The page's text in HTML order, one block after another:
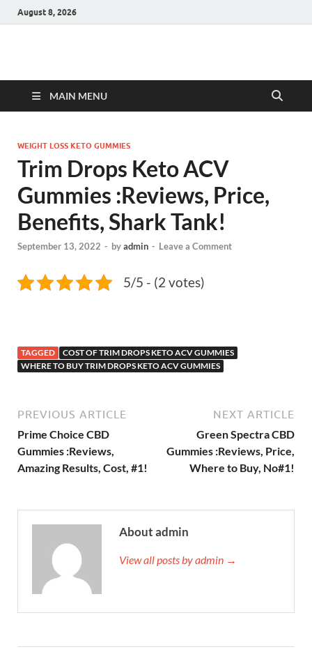
August 8, 2026
Hulk Supplements
MAIN MENU
WEIGHT LOSS KETO GUMMIES
Trim Drops Keto ACV
Gummies :Reviews, Price,
Benefits, Shark Tank!
September 13, 2022 - byadmin - Leave a Comment
5/5 - (2 votes)
TAGGED
COST OF TRIM DROPS KETO ACV GUMMIES
WHERE TO BUY TRIM DROPS KETO ACV GUMMIES
PREVIOUS ARTICLE
Prime Choice CBD
Gummies :Reviews,
Amazing Results, Cost, #1!
NEXT ARTICLE
Green Spectra CBD
Gummies :Reviews, Price,
Where to Buy, No#1!
About admin
View all posts by admin →